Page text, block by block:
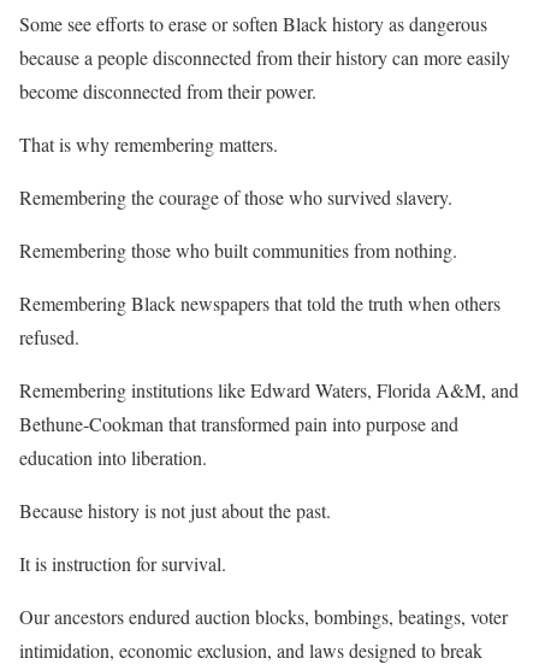
Some see efforts to erase or soften Black history as dangerous
because a people disconnected from their history can more easily
become disconnected from their power.
That is why remembering matters.
Remembering the courage of those who survived slavery.
Remembering those who built communities from nothing.
Remembering Black newspapers that told the truth when others
refused.
Remembering institutions like Edward Waters, Florida A&M, and
Bethune-Cookman that transformed pain into purpose and
education into liberation.
Because history is not just about the past.
It is instruction for survival.
Our ancestors endured auction blocks, bombings, beatings, voter
intimidation, economic exclusion, and laws designed to break